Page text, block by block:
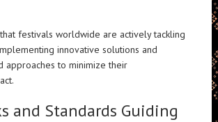
festivals worldwide are actively tackling
innovative solutions and
approaches to minimize their
and Standards Guiding